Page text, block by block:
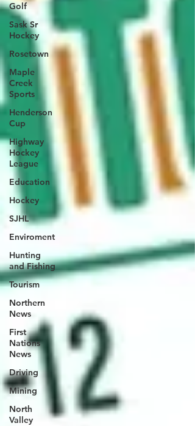
Golf
Sask Sr
Hockey
Rosetown
Maple
Creek
Sports
Henderson
Cup
Highway
Hockey
League
Education
Hockey
SJHL
Enviroment
Hunting
and Fishing
Tourism
Northern
News
First
Nations
News
Driving
Mining
North
Valley